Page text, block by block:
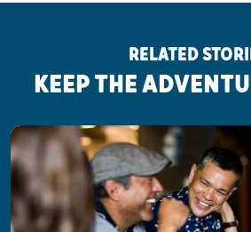
RELATED
KEEP THE